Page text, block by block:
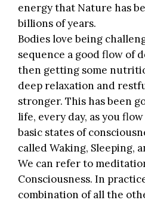
energy that Nature has
billions of years.
Bodies love being
sequence a good flow of
then getting some
deep relaxation and
stronger. This has been
life, every day, as you
basic states of
called Waking, Sleeping,
We can refer to
Consciousness. In
combination of all the